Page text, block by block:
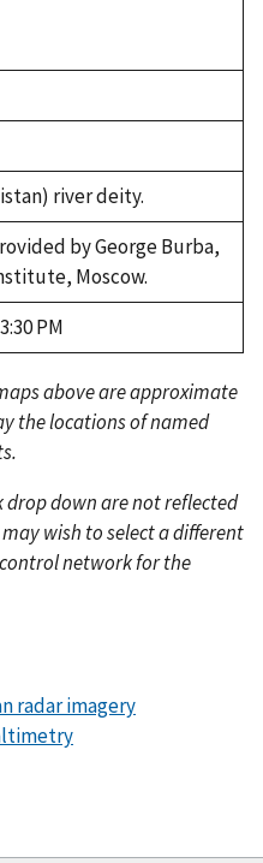
river deity.
by George Burba,
Moscow.
PM
above are approximate
the locations of named
down are not reflected
wish to select a different
network for the
radar imagery